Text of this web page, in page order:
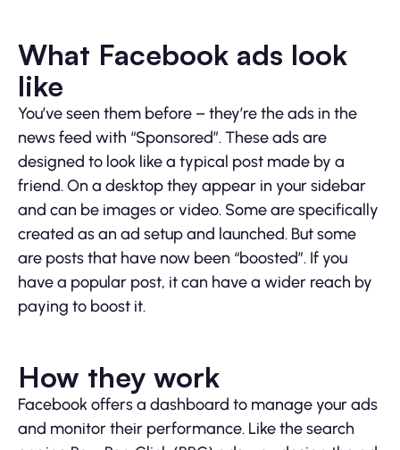
What Facebook ads look
like
You’ve seen them before – they’re the ads in the
news feed with “Sponsored”. These ads are
designed to look like a typical post made by a
friend. On a desktop they appear in your sidebar
and can be images or video. Some are specifically
created as an ad setup and launched. But some
are posts that have now been “boosted”. If you
have a popular post, it can have a wider reach by
paying to boost it.
How they work
Facebook offers a dashboard to manage your ads
and monitor their performance. Like the search